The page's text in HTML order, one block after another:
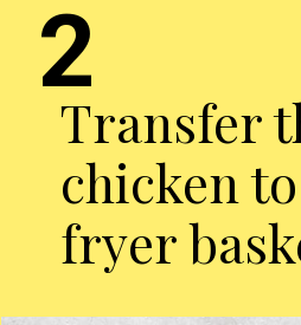
Transfer
chicken
fryer
2